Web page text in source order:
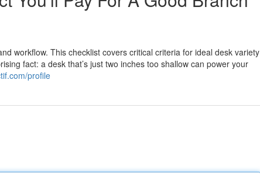
workflow. This checklist covers critical criteria for ideal desk variety
fact: a desk that’s just two inches too shallow can power your
profile